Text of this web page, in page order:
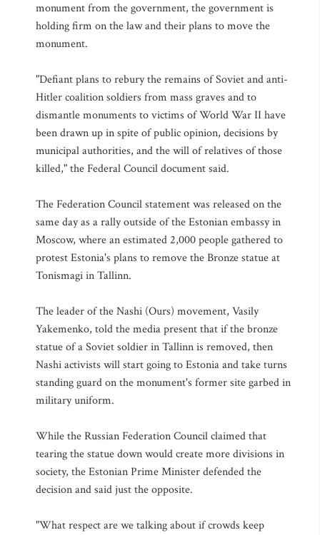
monument from the government, the government is
holding firm on the law and their plans to move the
monument.
"Defiant plans to rebury the remains of Soviet and anti-
Hitler coalition soldiers from mass graves and to
dismantle monuments to victims of World War II have
been drawn up in spite of public opinion, decisions by
municipal authorities, and the will of relatives of those
killed," the Federal Council document said.
The Federation Council statement was released on the
same day as a rally outside of the Estonian embassy in
Moscow, where an estimated 2,000 people gathered to
protest Estonia's plans to remove the Bronze statue at
Tonismagi in Tallinn.
The leader of the Nashi (Ours) movement, Vasily
Yakemenko, told the media present that if the bronze
statue of a Soviet soldier in Tallinn is removed, then
Nashi activists will start going to Estonia and take turns
standing guard on the monument's former site garbed in
military uniform.
While the Russian Federation Council claimed that
tearing the statue down would create more divisions in
society, the Estonian Prime Minister defended the
decision and said just the opposite.
"What respect are we talking about if crowds keep